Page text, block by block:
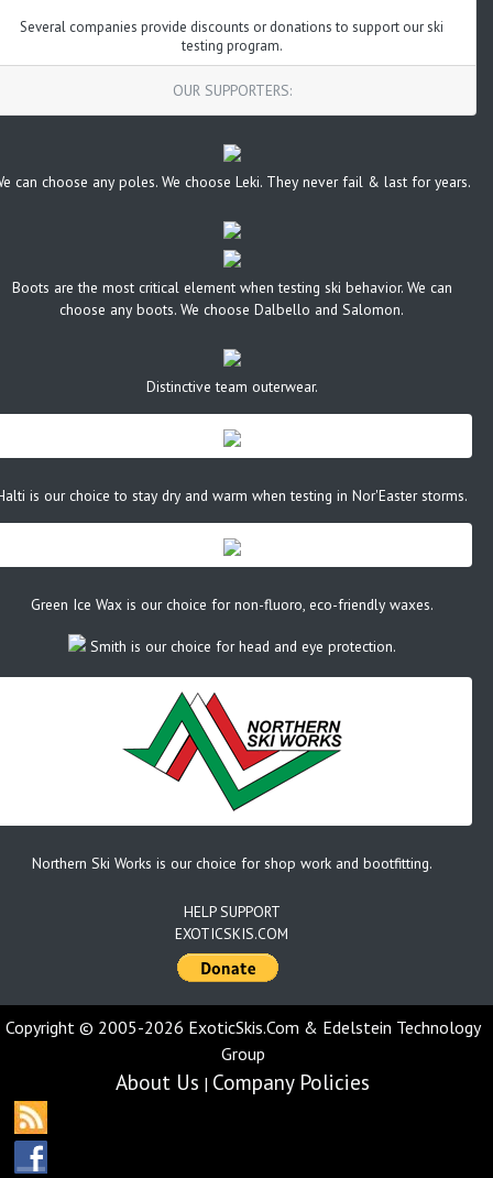
Several companies provide discounts or donations to support our ski
testing program.
OUR SUPPORTERS:
can choose any poles. We choose Leki. They never fail & last for years.
Boots are the most critical element when testing ski behavior. We can
choose any boots. We choose Dalbello and Salomon.
Distinctive team outerwear.
is our choice to stay dry and warm when testing in Nor'Easter storms.
Green Ice Wax is our choice for non-fluoro, eco-friendly waxes.
Smith is our choice for head and eye protection.
Northern Ski Works is our choice for shop work and bootfitting.
HELP SUPPORT
EXOTICSKIS.COM
Copyright © 2005-2026 ExoticSkis.Com & Edelstein Technology
Group
About Us | Company Policies